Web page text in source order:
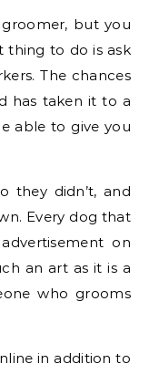
but you
thing to do is ask
The chances
has taken it to a
able to give you
they didn’t, and
Every dog that
on
an art as it is a
who grooms
in addition to